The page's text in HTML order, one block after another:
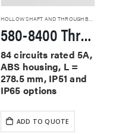
HOLLOW SHAFT AND THROUGHBORE SLIP RINGS
580-8400 Through Hole Slip Rings
84 circuits rated 5A,
ABS housing, L =
278.5 mm, IP51 and
IP65 options
ADD TO QUOTE